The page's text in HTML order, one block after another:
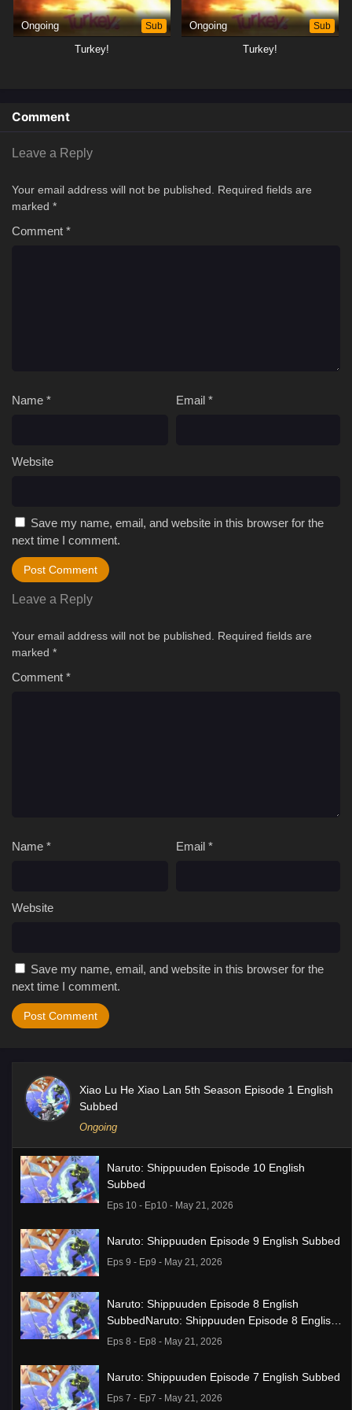
Ongoing Sub
Turkey!
Ongoing Sub
Turkey!
Comment
Leave a Reply
Your email address will not be published.
Required fields are
marked *
Comment *
Name * Email *
Website
Save my name, email, and website in this browser for the
next time I comment.
Leave a Reply
Your email address will not be published.
Required fields are
marked *
Comment *
Name * Email *
Website
Save my name, email, and website in this browser for the
next time I comment.
Xiao Lu He Xiao Lan 5th Season Episode 1 English
Subbed
Ongoing
Naruto: Shippuuden Episode 10 English
Subbed
Eps 10 - Ep10 - May 21, 2026
Naruto: Shippuuden Episode 9 English Subbed
Eps 9 - Ep9 - May 21, 2026
Naruto: Shippuuden Episode 8 English
SubbedNaruto: Shippuuden Episode 8 English
Subbed
Eps 8 - Ep8 - May 21, 2026
Naruto: Shippuuden Episode 7 English Subbed
Eps 7 - Ep7 - May 21, 2026